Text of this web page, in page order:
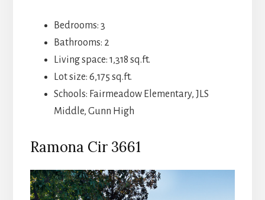
Bedrooms: 3
Bathrooms: 2
Living space: 1,318 sq.ft.
Lot size: 6,175 sq.ft.
Schools: Fairmeadow Elementary, JLS
Middle, Gunn High
Ramona Cir 3661